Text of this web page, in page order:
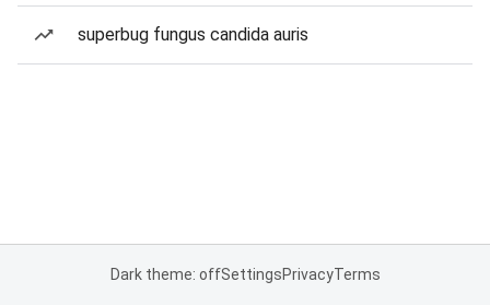
superbug fungus candida auris
Dark theme: offSettingsPrivacyTerms